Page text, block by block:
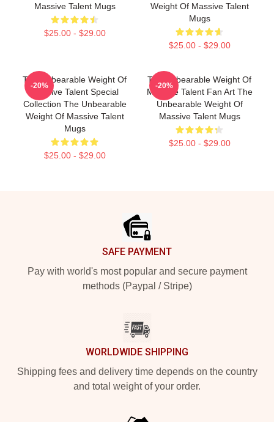
Massive Talent Mugs
$25.00 - $29.00
Weight Of Massive Talent
Mugs
$25.00 - $29.00
The Unbearable Weight Of
Massive Talent Special
Collection The Unbearable
Weight Of Massive Talent
Mugs
$25.00 - $29.00
-20%
The Unbearable Weight Of
Massive Talent Fan Art The
Unbearable Weight Of
Massive Talent Mugs
$25.00 - $29.00
-20%
SAFE PAYMENT
Pay with world's most popular and secure payment
methods (Paypal / Stripe)
WORLDWIDE SHIPPING
Shipping fees and delivery time depends on the country
and total weight of your order.